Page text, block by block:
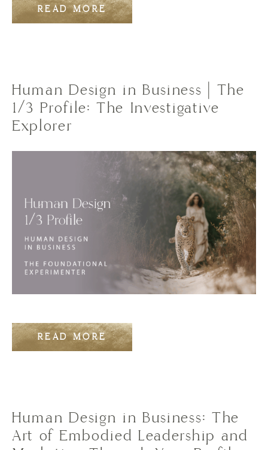
READ MORE
Human Design in Business | The
1/3 Profile: The Investigative
Explorer
READ MORE
Human Design in Business: The
Art of Embodied Leadership and